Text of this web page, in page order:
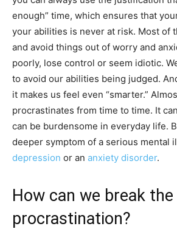
enough” time, which ensures that
your abilities is never at risk. Most of
and avoid things out of worry and
poorly, lose control or seem idiotic.
to avoid our abilities being judged.
it makes us feel even “smarter.”
procrastinates from time to time. It
can be burdensome in everyday life.
deeper symptom of a serious mental
depression or an anxiety disorder.
How can we break
procrastination?